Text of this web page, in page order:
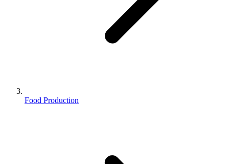
Food Production